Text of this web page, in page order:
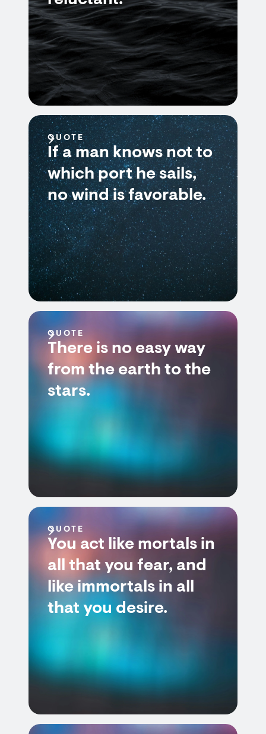
QUOTE
If a man knows not to
which port he sails,
no wind is favorable.
QUOTE
There is no easy way
from the earth to the
stars.
QUOTE
You act like mortals in
all that you fear, and
like immortals in all
that you desire.